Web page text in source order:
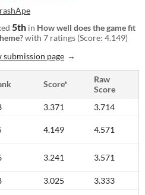
5th in How well does the game fit
with 7 ratings (Score: 4.149)
submission page
Score*
Raw
Score
3.371
3.714
4.149 4.571
3.241 3.571
3.025
3.333